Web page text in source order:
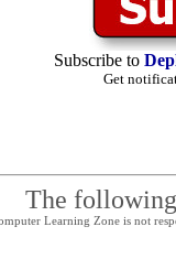
Subscribe to
Get
The
Learning Zone is not